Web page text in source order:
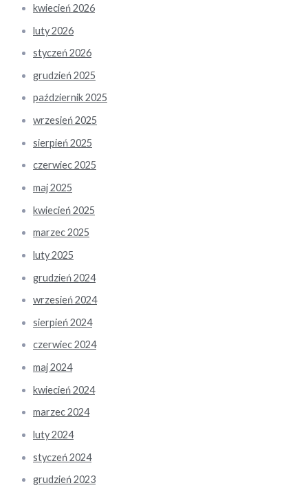
kwiecień 2026
luty 2026
styczeń 2026
grudzień 2025
październik 2025
wrzesień 2025
sierpień 2025
czerwiec 2025
maj 2025
kwiecień 2025
marzec 2025
luty 2025
grudzień 2024
wrzesień 2024
sierpień 2024
czerwiec 2024
maj 2024
kwiecień 2024
marzec 2024
luty 2024
styczeń 2024
grudzień 2023